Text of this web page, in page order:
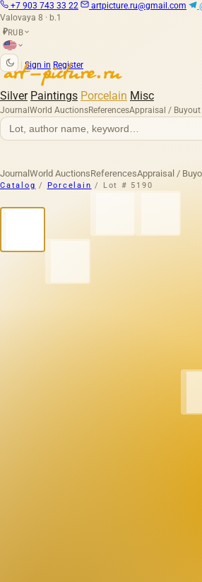
+7 903 743 33 22 artpicture.ru@gmail.com
Valovaya 8 · b.1
₽RUB
Sign in Register
Silver Paintings Porcelain Misc
Journal World AuctionsReferencesAppraisal / Buyout
Journal World AuctionsReferencesAppraisal /
Catalog / Porcelain / Lot # 5190